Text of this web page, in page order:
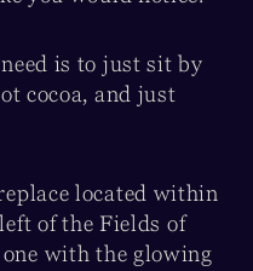
is to just sit by
cocoa, and just
located within
of the Fields of
with the glowing